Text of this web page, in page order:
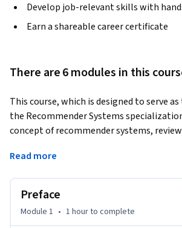
Develop job-relevant skills with
Earn a shareable career certificate
There are 6 modules in this
This course, which is designed to serve
the Recommender Systems
concept of recommender systems,
recommendation using summary
recommendations, and content-based
Read more
Preface
Module 1 • 1 hourto complete